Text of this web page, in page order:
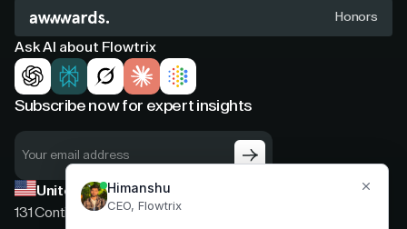
Honors
Ask AI about Flowtrix
Subscribe now for expert insights
United States
131 Continental Dr, Suite 305,